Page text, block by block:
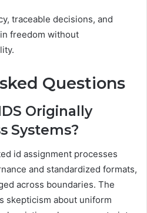
traceable decisions, and
freedom without
Questions
Originally
Systems?
id assignment processes
and standardized formats,
across boundaries. The
skepticism about uniform